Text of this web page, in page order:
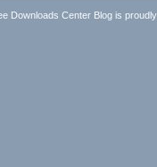
Downloads Center Blog is